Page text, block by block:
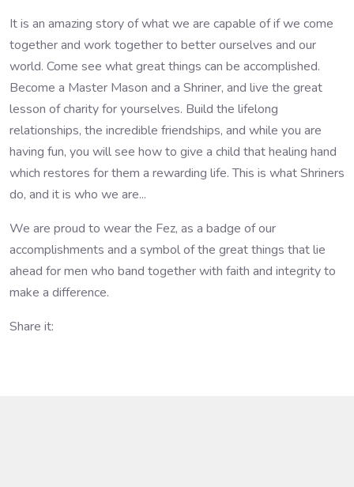
It is an amazing story of what we are capable of if we come
together and work together to better ourselves and our
world. Come see what great things can be accomplished.
Become a Master Mason and a Shriner, and live the great
lesson of charity for yourselves. Build the lifelong
relationships, the incredible friendships, and while you are
having fun, you will see how to give a child that healing hand
which restores for them a rewarding life. This is what Shriners
do, and it is who we are...
We are proud to wear the Fez, as a badge of our
accomplishments and a symbol of the great things that lie
ahead for men who band together with faith and integrity to
make a difference.
Share it: